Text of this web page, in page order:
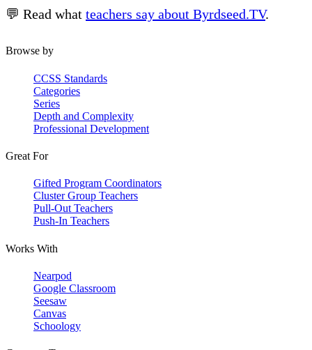
💬 Read what teachers say about Byrdseed.TV.
Browse by
CCSS Standards
Categories
Series
Depth and Complexity
Professional Development
Great For
Gifted Program Coordinators
Cluster Group Teachers
Pull-Out Teachers
Push-In Teachers
Works With
Nearpod
Google Classroom
Seesaw
Canvas
Schoology